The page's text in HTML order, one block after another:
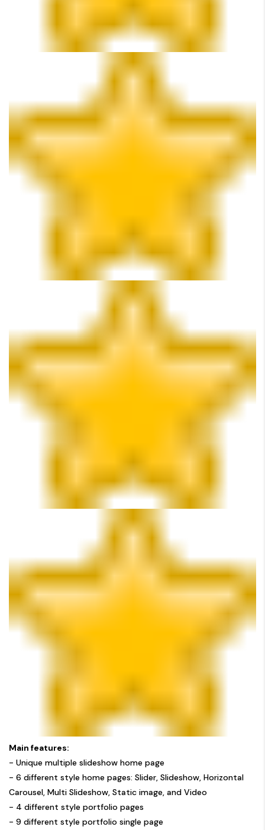
Main features:
- Unique multiple slideshow home page
- 6 different style home pages: Slider, Slideshow, Horizontal
Carousel, Multi Slideshow, Static image, and Video
- 4 different style portfolio pages
- 9 different style portfolio single page